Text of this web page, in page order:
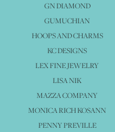
GN DIAMOND
GUMUCHIAN
HOOPS AND CHARMS
KC DESIGNS
LEX FINE JEWELRY
LISA NIK
MAZZA COMPANY
MONICA RICH KOSANN
PENNY PREVILLE